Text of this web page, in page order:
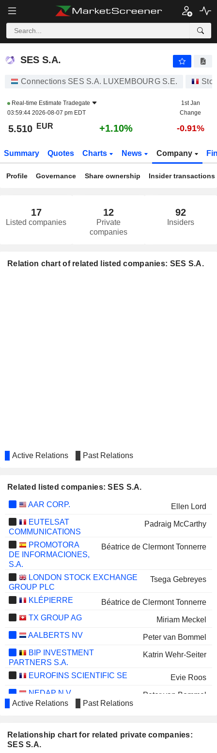
SES S.A.
SES S.A.
Connections SES S.A. LUXEMBOURG S.E.
Real-time Estimate Tradegate
03:59:44 2026-08-07 pm EDT
1st Jan
Change
5.510 EUR +1.10% -0.91%
Summary Quotes Charts News Company
Profile Governance Share ownership Insider transactions
17
Listed companies
12
Private
companies
92
Insiders
Relation chart of related listed companies: SES S.A.
Active Relations Past Relations
Related listed companies: SES S.A.
AAR CORP.
Ellen Lord
EUTELSAT
COMMUNICATIONS
Padraig McCarthy
PROMOTORA
DE INFORMACIONES,
S.A.
Béatrice de Clermont Tonnerre
LONDON STOCK EXCHANGE
GROUP PLC
Tsega Gebreyes
KLÉPIERRE
Béatrice de Clermont Tonnerre
TX GROUP AG
Miriam Meckel
AALBERTS NV
Peter van Bommel
BIP INVESTMENT
PARTNERS S.A.
Katrin Wehr-Seiter
EUROFINS SCIENTIFIC SE
Evie Roos
NEDAP N.V.
Peter van Bommel
VSEOBECNA UVEROVA
PARSONS CORPORATION Ellen Lord
Active Relations Past Relations
Relationship chart for related private companies:
SES S.A.